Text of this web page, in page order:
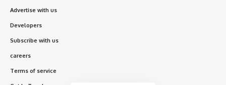
Advertise with us
Developers
Subscribe with us
careers
Terms of service